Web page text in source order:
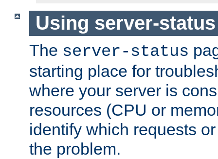
Using server-
The server-status
starting place for
where your server is
resources (CPU or
identify which requests
the problem.